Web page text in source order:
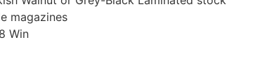
magazines
Win